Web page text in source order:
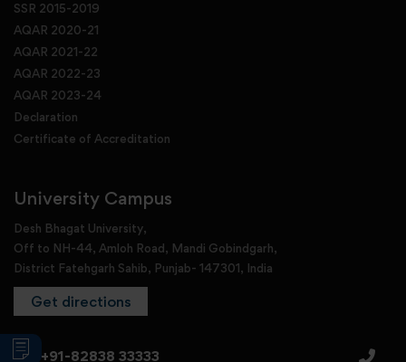
SSR 2015-2019
AQAR 2020-21
AQAR 2021-22
AQAR 2022-23
AQAR 2023-24
Declaration
Certificate of Accreditation
University Campus
Desh Bhagat University,
Off to NH-44, Amloh Road, Mandi Gobindgarh,
District Fatehgarh Sahib, Punjab- 147301, India
Get directions
+91-82838 33333